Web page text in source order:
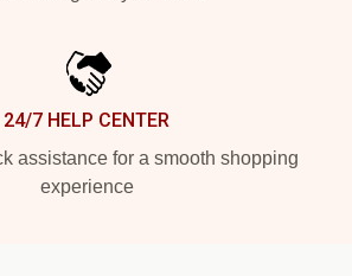
24/7 HELP CENTER
assistance for a smooth shopping
experience